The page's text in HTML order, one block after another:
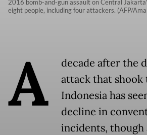
2016 bomb-and-gun assault on Central
eight people, including four attackers. (AFP/
A
decade after the
attack that shook
Indonesia has
decline in
incidents,